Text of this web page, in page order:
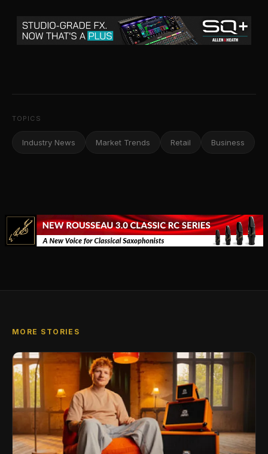
TOPICS
Industry News Market Trends Retail Business
MORE STORIES